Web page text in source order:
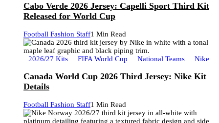
Cabo Verde 2026 Jersey: Capelli Sport Third Kit
Released for World Cup
Football Fashion Staff1 Min Read
2026/27 Kits FIFA World Cup National Teams Nike
Canada World Cup 2026 Third Jersey: Nike Kit
Details
Football Fashion Staff1 Min Read